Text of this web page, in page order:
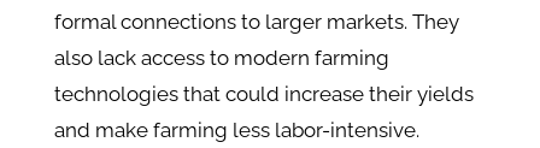
formal connections to larger markets. They
also lack access to modern farming
technologies that could increase their yields
and make farming less labor-intensive.